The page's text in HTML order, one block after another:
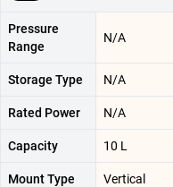
Pressure
Range
N/A
Storage Type N/A
Rated Power N/A
Capacity 10 L
Mount Type Vertical